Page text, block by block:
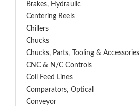
Brakes, Hydraulic
Centering Reels
Chillers
Chucks
Chucks, Parts, Tooling & Accessories
CNC & N/C Controls
Coil Feed Lines
Comparators, Optical
Conveyor